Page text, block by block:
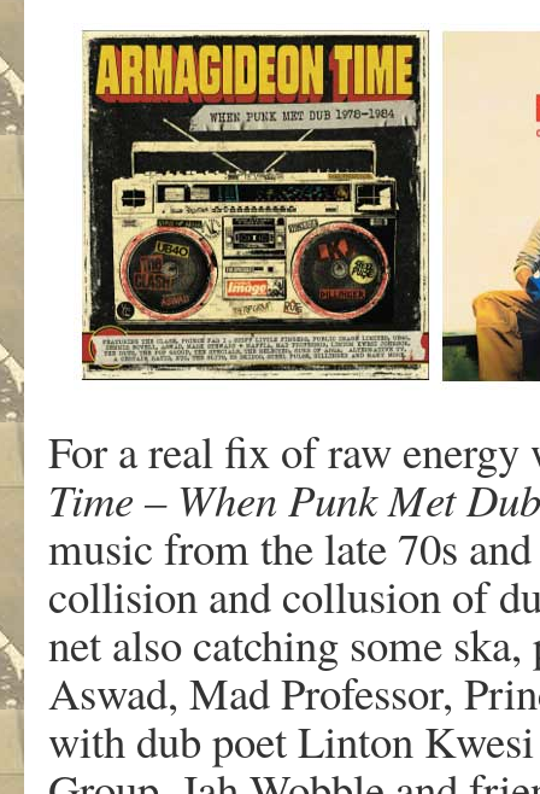
For a real fix of raw
Time – When Punk Met
music from the late 70s
collision and collusion of
net also catching some
Aswad, Mad Professor,
with dub poet Linton Kwesi